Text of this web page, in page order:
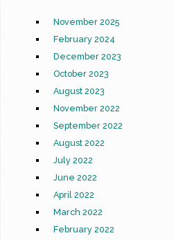
November 2025
February 2024
December 2023
October 2023
August 2023
November 2022
September 2022
August 2022
July 2022
June 2022
April 2022
March 2022
February 2022